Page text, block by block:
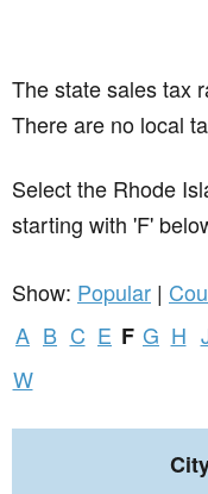
The state sales tax
There are no local
Select the Rhode
starting with 'F'
Show: Popular |
A B C E F G H
W